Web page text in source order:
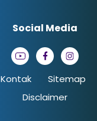
Kontak Sitemap
Disclaimer
Social Media